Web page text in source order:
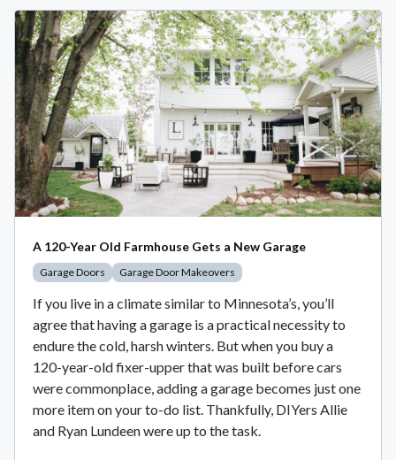
A 120-Year Old Farmhouse Gets a New Garage
Garage Doors Garage Door Makeovers
If you live in a climate similar to Minnesota’s, you’ll
agree that having a garage is a practical necessity to
endure the cold, harsh winters. But when you buy a
120-year-old fixer-upper that was built before cars
were commonplace, adding a garage becomes just one
more item on your to-do list. Thankfully, DIYers Allie
and Ryan Lundeen were up to the task.